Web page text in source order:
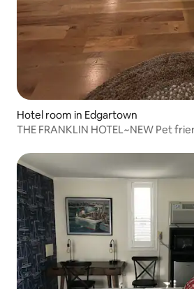
Hotel room in Edgartown
THE FRANKLIN HOTEL~NEW Pet